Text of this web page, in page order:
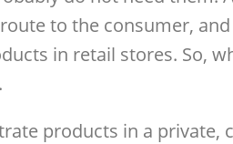
to the consumer,
in retail stores. So,
products in a private,